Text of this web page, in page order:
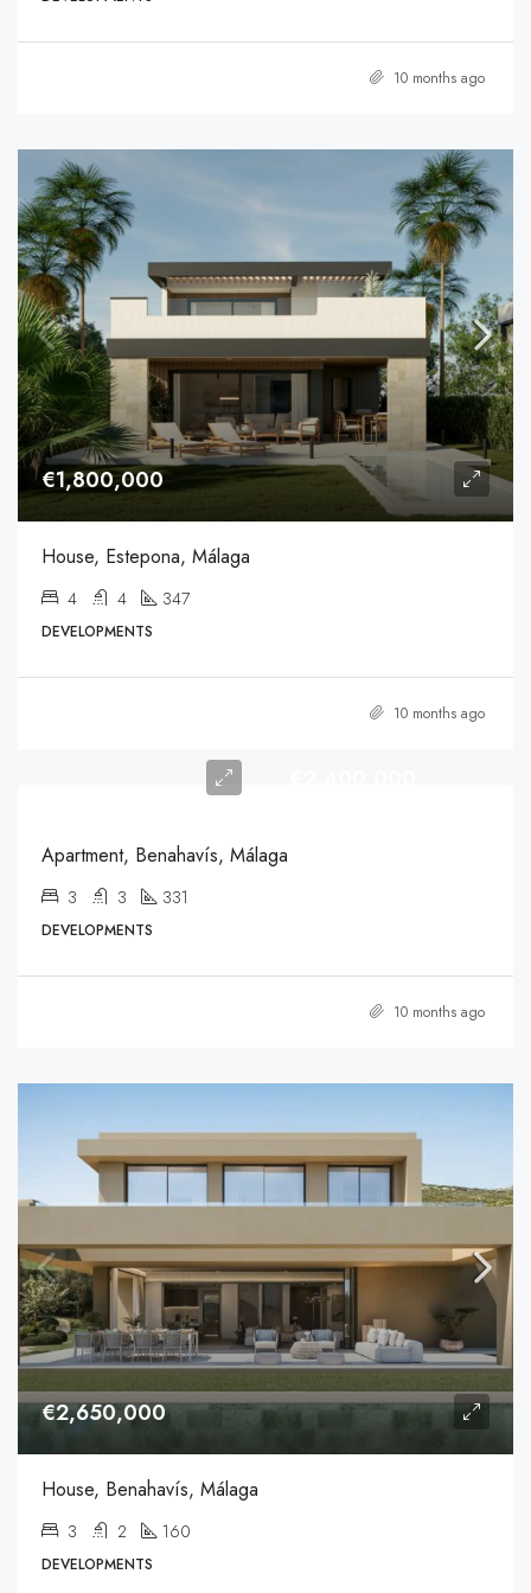
10 months ago
€1,800,000
House, Estepona, Málaga
4 4 347
DEVELOPMENTS
10 months ago
Apartment, Benahavís, Málaga
3 3 331
DEVELOPMENTS
10 months ago
€2,650,000
House, Benahavís, Málaga
3 2 160
DEVELOPMENTS